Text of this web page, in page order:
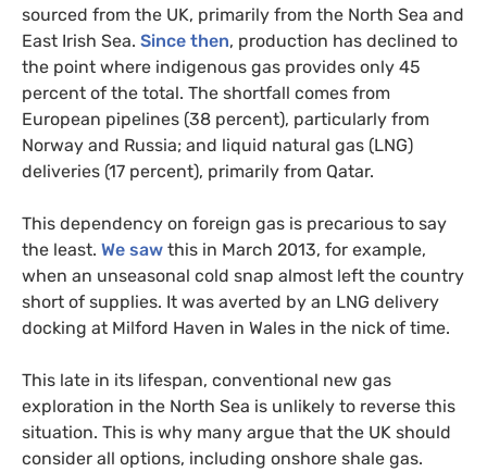
sourced from the UK, primarily from the North Sea and
East Irish Sea. Since then, production has declined to
the point where indigenous gas provides only 45
percent of the total. The shortfall comes from
European pipelines (38 percent), particularly from
Norway and Russia; and liquid natural gas (LNG)
deliveries (17 percent), primarily from Qatar.
This dependency on foreign gas is precarious to say
the least. We saw this in March 2013, for example,
when an unseasonal cold snap almost left the country
short of supplies. It was averted by an LNG delivery
docking at Milford Haven in Wales in the nick of time.
This late in its lifespan, conventional new gas
exploration in the North Sea is unlikely to reverse this
situation. This is why many argue that the UK should
consider all options, including onshore shale gas.